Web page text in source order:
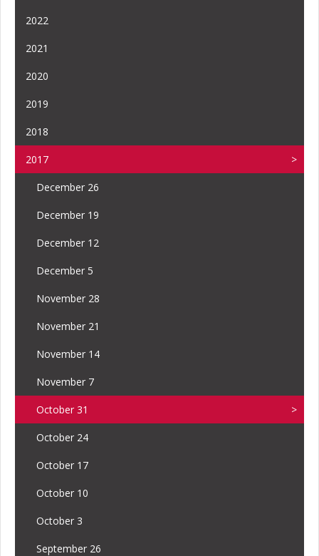
2022
2021
2020
2019
2018
2017
December 26
December 19
December 12
December 5
November 28
November 21
November 14
November 7
October 31
October 24
October 17
October 10
October 3
September 26